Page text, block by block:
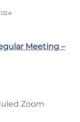
Meeting –
Zoom